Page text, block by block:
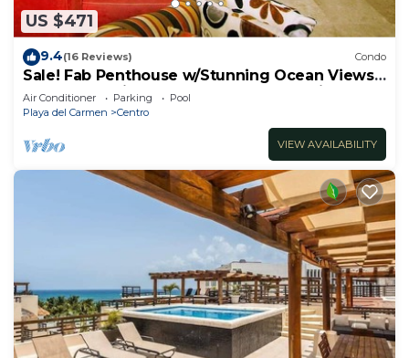
US $471
9.4(16 Reviews) Condo
Sale! Fab Penthouse w/Stunning Ocean Views
+ Beach Service | Steps to 5th Ave | Maid
Air Conditioner Parking
Pool
Playa del Carmen
Centro
VIEW AVAILABILITY